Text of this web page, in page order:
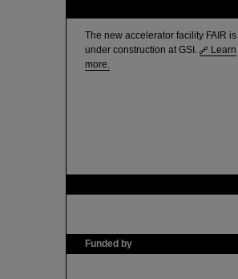
The new accelerator facility FAIR is
under construction at GSI.
Learn
more.
Funded by